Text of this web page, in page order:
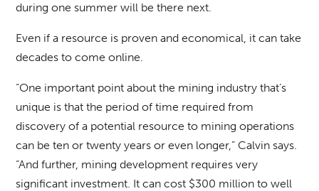
during one summer will be there next.
Even if a resource is proven and economical, it can take
decades to come online.
“One important point about the mining industry that’s
unique is that the period of time required from
discovery of a potential resource to mining operations
can be ten or twenty years or even longer,” Calvin says.
“And further, mining development requires very
significant investment. It can cost $300 million to well